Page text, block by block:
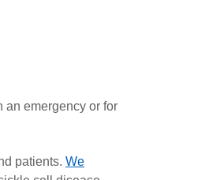
an emergency or for
patients. We